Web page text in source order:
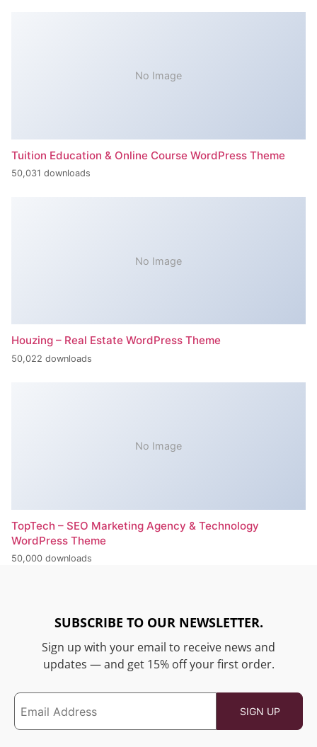
No Image
Tuition Education & Online Course WordPress Theme
50,031 downloads
No Image
Houzing – Real Estate WordPress Theme
50,022 downloads
No Image
TopTech – SEO Marketing Agency & Technology
WordPress Theme
50,000 downloads
SUBSCRIBE TO OUR NEWSLETTER.
Sign up with your email to receive news and
updates — and get 15% off your first order.